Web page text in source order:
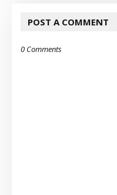
POST A COMMENT
0 Comments